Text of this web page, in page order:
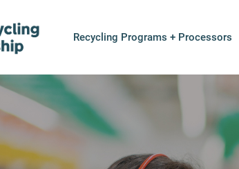
Recycling Programs + Processors